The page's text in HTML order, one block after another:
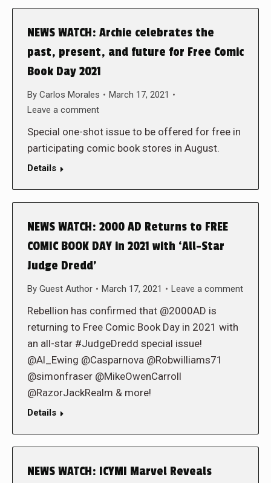
NEWS WATCH: Archie celebrates the
past, present, and future for Free Comic
Book Day 2021
By Carlos Morales
March 17, 2021
Leave a comment
Special one-shot issue to be offered for free in
participating comic book stores in August.
Details
NEWS WATCH: 2000 AD Returns to FREE
COMIC BOOK DAY in 2021 with ‘All-Star
Judge Dredd’
By Guest Author March 17, 2021 Leave a comment
Rebellion has confirmed that @2000AD is
returning to Free Comic Book Day in 2021 with
an all-star #JudgeDredd special issue!
@Al_Ewing @Casparnova @Robwilliams71
@simonfraser @MikeOwenCarroll
@RazorJackRealm & more!
Details
NEWS WATCH: ICYMI Marvel Reveals